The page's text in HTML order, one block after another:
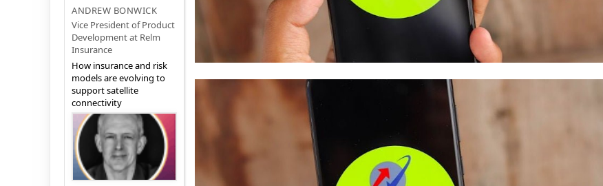
ANDREW BONWICK
Vice President of Product
Development at Relm
Insurance
How insurance and risk
models are evolving to
support satellite
connectivity